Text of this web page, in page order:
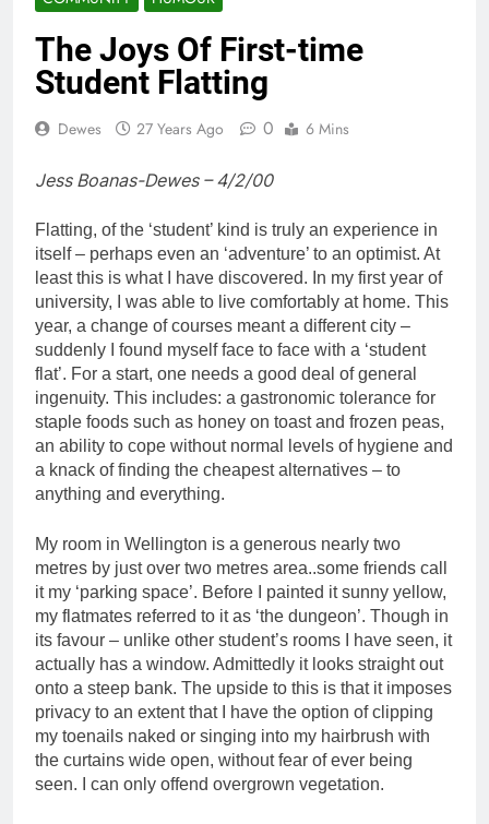
The Joys Of First-time
Student Flatting
Dewes 27 Years Ago 0 6 Mins
Jess Boanas-Dewes – 4/2/00
Flatting, of the ‘student’ kind is truly an experience in
itself – perhaps even an ‘adventure’ to an optimist. At
least this is what I have discovered. In my first year of
university, I was able to live comfortably at home. This
year, a change of courses meant a different city –
suddenly I found myself face to face with a ‘student
flat’. For a start, one needs a good deal of general
ingenuity. This includes: a gastronomic tolerance for
staple foods such as honey on toast and frozen peas,
an ability to cope without normal levels of hygiene and
a knack of finding the cheapest alternatives – to
anything and everything.
My room in Wellington is a generous nearly two
metres by just over two metres area..some friends call
it my ‘parking space’. Before I painted it sunny yellow,
my flatmates referred to it as ‘the dungeon’. Though in
its favour – unlike other student’s rooms I have seen, it
actually has a window. Admittedly it looks straight out
onto a steep bank. The upside to this is that it imposes
privacy to an extent that I have the option of clipping
my toenails naked or singing into my hairbrush with
the curtains wide open, without fear of ever being
seen. I can only offend overgrown vegetation.